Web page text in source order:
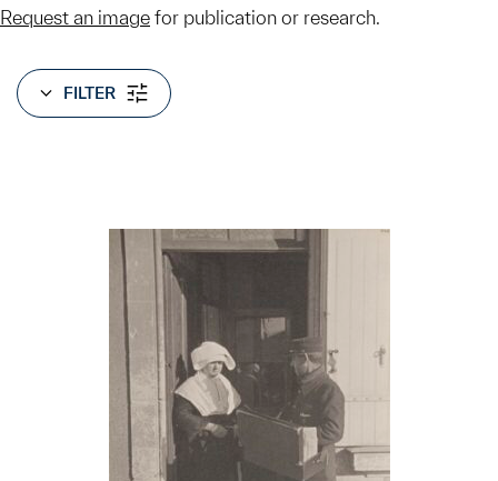
Request an image for publication or research.
FILTER